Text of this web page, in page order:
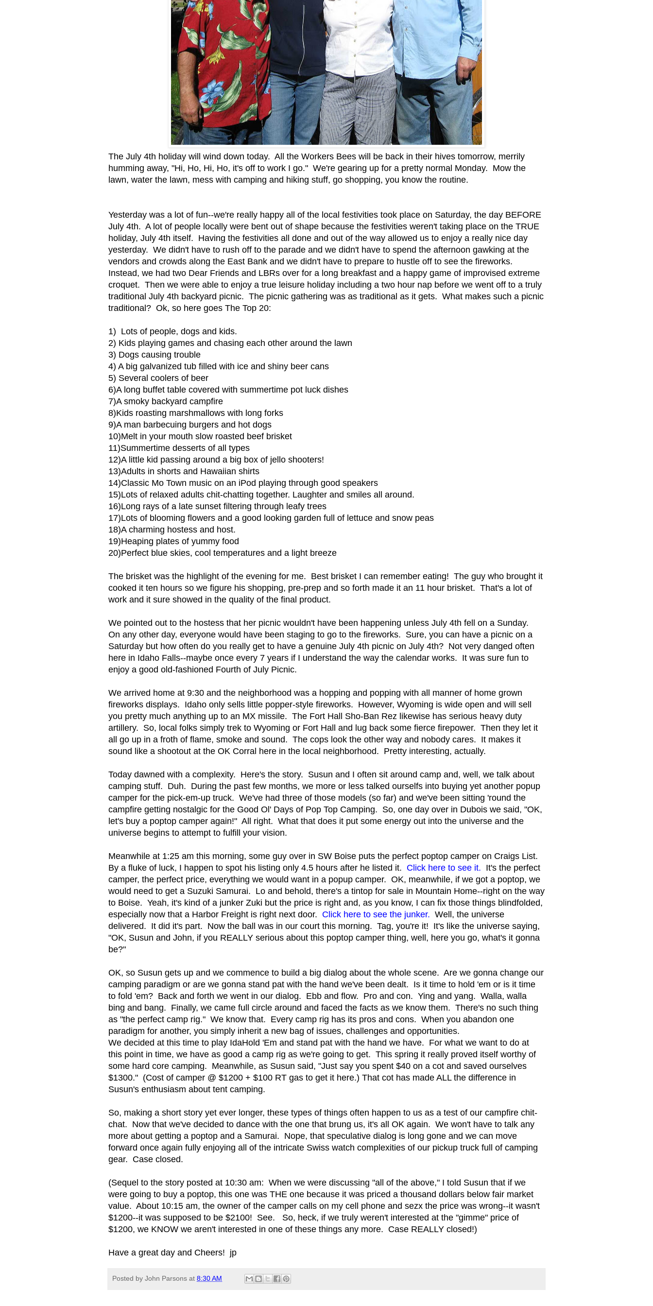
The July 4th holiday will wind down today. All the Workers Bees will be back in their hives tomorrow, merrily
humming away, "Hi, Ho, Hi, Ho, it's off to work I go." We're gearing up for a pretty normal Monday. Mow the
lawn, water the lawn, mess with camping and hiking stuff, go shopping, you know the routine.
Yesterday was a lot of fun--we're really happy all of the local festivities took place on Saturday, the day BEFORE
July 4th. A lot of people locally were bent out of shape because the festivities weren't taking place on the TRUE
holiday, July 4th itself. Having the festivities all done and out of the way allowed us to enjoy a really nice day
yesterday. We didn't have to rush off to the parade and we didn't have to spend the afternoon gawking at the
vendors and crowds along the East Bank and we didn't have to prepare to hustle off to see the fireworks.
Instead, we had two Dear Friends and LBRs over for a long breakfast and a happy game of improvised extreme
croquet. Then we were able to enjoy a true leisure holiday including a two hour nap before we went off to a truly
traditional July 4th backyard picnic. The picnic gathering was as traditional as it gets. What makes such a picnic
traditional? Ok, so here goes The Top 20:
1) Lots of people, dogs and kids.
2) Kids playing games and chasing each other around the lawn
3) Dogs causing trouble
4) A big galvanized tub filled with ice and shiny beer cans
5) Several coolers of beer
6)A long buffet table covered with summertime pot luck dishes
7)A smoky backyard campfire
8)Kids roasting marshmallows with long forks
9)A man barbecuing burgers and hot dogs
10)Melt in your mouth slow roasted beef brisket
11)Summertime desserts of all types
12)A little kid passing around a big box of jello shooters!
13)Adults in shorts and Hawaiian shirts
14)Classic Mo Town music on an iPod playing through good speakers
15)Lots of relaxed adults chit-chatting together. Laughter and smiles all around.
16)Long rays of a late sunset filtering through leafy trees
17)Lots of blooming flowers and a good looking garden full of lettuce and snow peas
18)A charming hostess and host.
19)Heaping plates of yummy food
20)Perfect blue skies, cool temperatures and a light breeze
The brisket was the highlight of the evening for me. Best brisket I can remember eating! The guy who brought it
cooked it ten hours so we figure his shopping, pre-prep and so forth made it an 11 hour brisket. That's a lot of
work and it sure showed in the quality of the final product.
We pointed out to the hostess that her picnic wouldn't have been happening unless July 4th fell on a Sunday.
On any other day, everyone would have been staging to go to the fireworks. Sure, you can have a picnic on a
Saturday but how often do you really get to have a genuine July 4th picnic on July 4th? Not very danged often
here in Idaho Falls--maybe once every 7 years if I understand the way the calendar works. It was sure fun to
enjoy a good old-fashioned Fourth of July Picnic.
We arrived home at 9:30 and the neighborhood was a hopping and popping with all manner of home grown
fireworks displays. Idaho only sells little popper-style fireworks. However, Wyoming is wide open and will sell
you pretty much anything up to an MX missile. The Fort Hall Sho-Ban Rez likewise has serious heavy duty
artillery. So, local folks simply trek to Wyoming or Fort Hall and lug back some fierce firepower. Then they let it
all go up in a froth of flame, smoke and sound. The cops look the other way and nobody cares. It makes it
sound like a shootout at the OK Corral here in the local neighborhood. Pretty interesting, actually.
Today dawned with a complexity. Here's the story. Susun and I often sit around camp and, well, we talk about
camping stuff. Duh. During the past few months, we more or less talked ourselfs into buying yet another popup
camper for the pick-em-up truck. We've had three of those models (so far) and we've been sitting 'round the
campfire getting nostalgic for the Good Ol' Days of Pop Top Camping. So, one day over in Dubois we said, "OK,
let's buy a poptop camper again!" All right. What that does it put some energy out into the universe and the
universe begins to attempt to fulfill your vision.
Meanwhile at 1:25 am this morning, some guy over in SW Boise puts the perfect poptop camper on Craigs List.
By a fluke of luck, I happen to spot his listing only 4.5 hours after he listed it. Click here to see it. It's the perfect
camper, the perfect price, everything we would want in a popup camper. OK, meanwhile, if we got a poptop, we
would need to get a Suzuki Samurai. Lo and behold, there's a tintop for sale in Mountain Home--right on the way
to Boise. Yeah, it's kind of a junker Zuki but the price is right and, as you know, I can fix those things blindfolded,
especially now that a Harbor Freight is right next door. Click here to see the junker. Well, the universe
delivered. It did it's part. Now the ball was in our court this morning. Tag, you're it! It's like the universe saying,
"OK, Susun and John, if you REALLY serious about this poptop camper thing, well, here you go, what's it gonna
be?"
OK, so Susun gets up and we commence to build a big dialog about the whole scene. Are we gonna change our
camping paradigm or are we gonna stand pat with the hand we've been dealt. Is it time to hold 'em or is it time
to fold 'em? Back and forth we went in our dialog. Ebb and flow. Pro and con. Ying and yang. Walla, walla
bing and bang. Finally, we came full circle around and faced the facts as we know them. There's no such thing
as "the perfect camp rig." We know that. Every camp rig has its pros and cons. When you abandon one
paradigm for another, you simply inherit a new bag of issues, challenges and opportunities.
We decided at this time to play IdaHold 'Em and stand pat with the hand we have. For what we want to do at
this point in time, we have as good a camp rig as we're going to get. This spring it really proved itself worthy of
some hard core camping. Meanwhile, as Susun said, "Just say you spent $40 on a cot and saved ourselves
$1300." (Cost of camper @ $1200 + $100 RT gas to get it here.) That cot has made ALL the difference in
Susun's enthusiasm about tent camping.
So, making a short story yet ever longer, these types of things often happen to us as a test of our campfire chit-
chat. Now that we've decided to dance with the one that brung us, it's all OK again. We won't have to talk any
more about getting a poptop and a Samurai. Nope, that speculative dialog is long gone and we can move
forward once again fully enjoying all of the intricate Swiss watch complexities of our pickup truck full of camping
gear. Case closed.
(Sequel to the story posted at 10:30 am: When we were discussing "all of the above," I told Susun that if we
were going to buy a poptop, this one was THE one because it was priced a thousand dollars below fair market
value. About 10:15 am, the owner of the camper calls on my cell phone and sezx the price was wrong--it wasn't
$1200--it was supposed to be $2100! See. So, heck, if we truly weren't interested at the "gimme" price of
$1200, we KNOW we aren't interested in one of these things any more. Case REALLY closed!)
Have a great day and Cheers! jp
Posted by John Parsons at 8:30 AM